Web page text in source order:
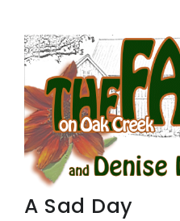
MY MUSINGS
THE BOOKS
A Sad Day